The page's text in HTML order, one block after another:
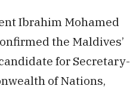
Ibrahim Mohamed
the Maldives’
for Secretary-
of Nations,